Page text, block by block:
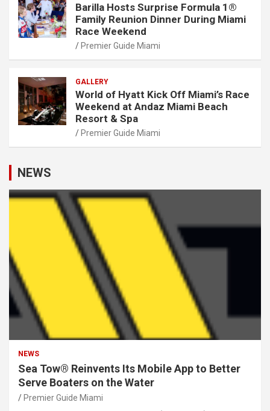
Barilla Hosts Surprise Formula 1®
Family Reunion Dinner During Miami
Race Weekend
Premier Guide Miami
GALLERY
World of Hyatt Kick Off Miami’s Race
Weekend at Andaz Miami Beach
Resort & Spa
Premier Guide Miami
NEWS
NEWS
Sea Tow® Reinvents Its Mobile App to Better
Serve Boaters on the Water
Premier Guide Miami